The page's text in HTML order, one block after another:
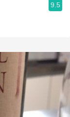
9.5